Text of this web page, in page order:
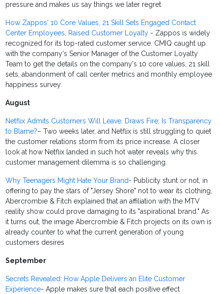
pressure and makes us say things we later regret.
How Zappos' 10 Core Values, 21 Skill Sets Engaged Contact
Center Employees, Raised Customer Loyalty - Zappos is widely
recognized for its top-rated customer service. CMIQ caught up
with the company's Senior Manager of the Customer Loyalty
Team to get the details on the company's 10 core values, 21 skill
sets, abandonment of call center metrics and monthly employee
happiness survey.
August
Netflix Admits Customers Will Leave, Draws Fire; Is Transparency
to Blame?– Two weeks later, and Netflix is still struggling to quiet
the customer relations storm from its price increase. A closer
look at how Netflix landed in such hot water reveals why this
customer management dilemma is so challenging.
Why Teenagers Might Hate Your Brand- Publicity stunt or not, in
offering to pay the stars of "Jersey Shore" not to wear its clothing,
Abercrombie & Fitch explained that an affiliation with the MTV
reality show could prove damaging to its "aspirational brand." As
it turns out, the image Abercrombie & Fitch projects on its own is
already counter to what the current generation of young
customers desires
September
Secrets Revealed: How Apple Delivers an Elite Customer
Experience- Apple makes sure that each positive effect